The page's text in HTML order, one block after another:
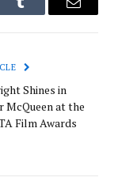
Tumblr Email
Shines in
McQueen at the
Film Awards